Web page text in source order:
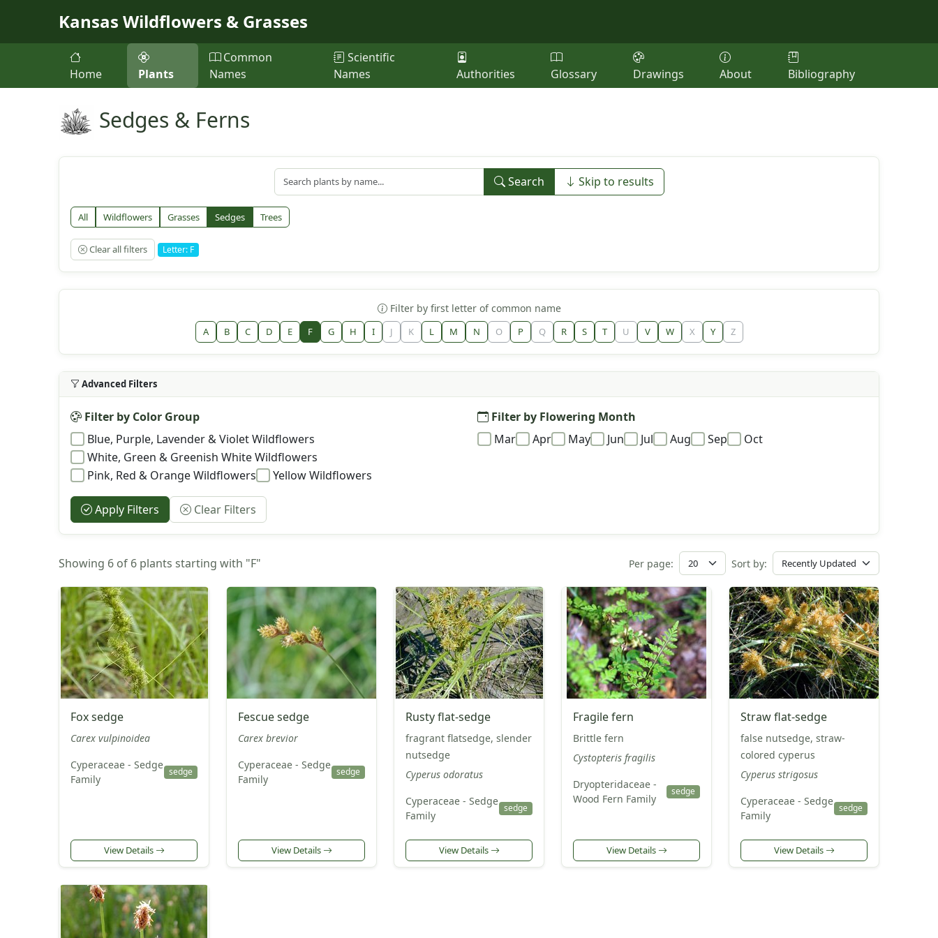
Kansas Wildflowers & Grasses
Home Plants
Common
Names
Scientific
Names
Authorities Glossary Drawings About Bibliography
Sedges & Ferns
Search Skip to results
All Wildflowers Grasses Sedges Trees
Clear all filters Letter: F
Filter by first letter of common name
A B C D E F G H I J K L M N O P Q R S T U V W X Y Z
Advanced Filters
Filter by Color Group
Blue, Purple, Lavender & Violet Wildflowers
White, Green & Greenish White Wildflowers
Pink, Red & Orange Wildflowers
Yellow Wildflowers
Filter by Flowering Month
Mar
Apr May Jun Jul Aug Sep Oct
Apply Filters Clear Filters
Showing 6 of 6 plants starting with "F" Per page: Sort by:
Fox sedge
Carex vulpinoidea
Cyperaceae - Sedge
Family
sedge
View Details
Fescue sedge
Carex brevior
Cyperaceae - Sedge
Family
sedge
View Details
Rusty flat-sedge
fragrant flatsedge, slender
nutsedge
Cyperus odoratus
Cyperaceae - Sedge
Family
sedge
View Details
Fragile fern
Brittle fern
Cystopteris fragilis
Dryopteridaceae -
Wood Fern Family
sedge
View Details
Straw flat-sedge
false nutsedge, straw-
colored cyperus
Cyperus strigosus
Cyperaceae - Sedge
Family
sedge
View Details